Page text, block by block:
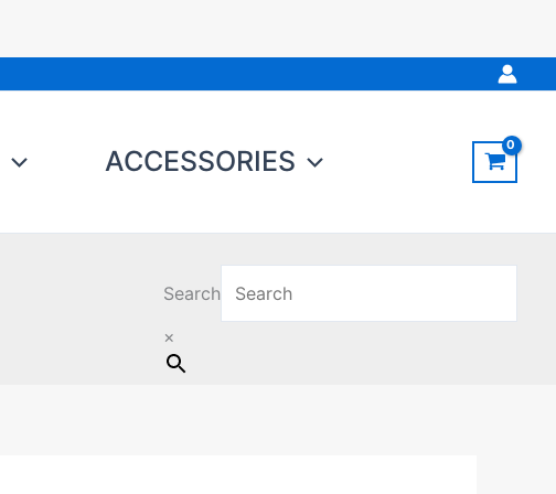
ACCESSORIES
Search
×